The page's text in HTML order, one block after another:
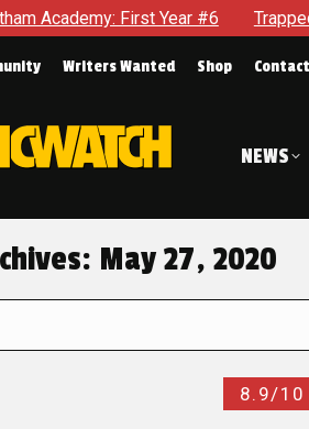
First Year #6 Trapped In Her
Writers Wanted Shop Contact
NEWS
May 27, 2020
8.9/10